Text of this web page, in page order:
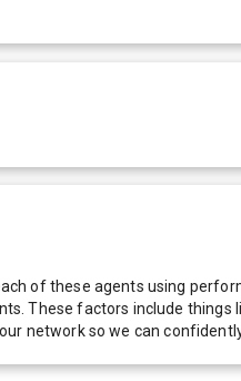
of these agents using
These factors include things
network so we can